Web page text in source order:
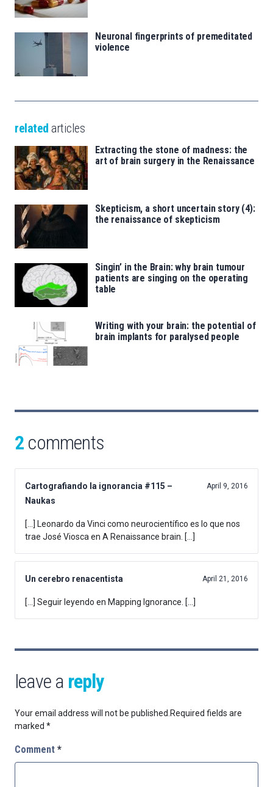
Neuronal fingerprints of premeditated
violence
related articles
Extracting the stone of madness: the
art of brain surgery in the Renaissance
Skepticism, a short uncertain story (4):
the renaissance of skepticism
Singin’ in the Brain: why brain tumour
patients are singing on the operating
table
Writing with your brain: the potential of
brain implants for paralysed people
2 comments
Cartografiando la ignorancia #115 –
Naukas
April 9, 2016
[…] Leonardo da Vinci como neurocientífico es lo que nos
trae José Viosca en A Renaissance brain. […]
Un cerebro renacentista April 21, 2016
[…] Seguir leyendo en Mapping Ignorance. […]
leave a reply
Your email address will not be published.Required fields are
marked *
Comment *